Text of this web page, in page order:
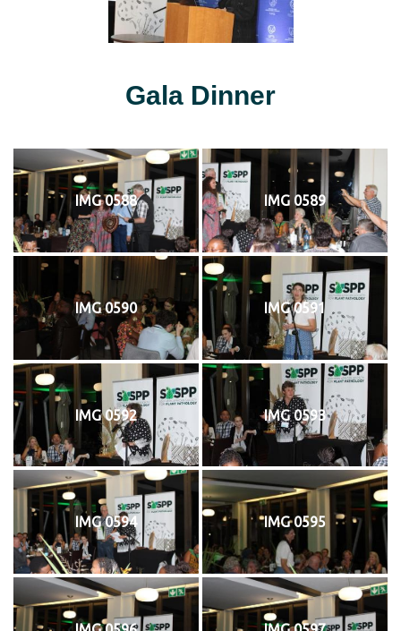
Gala Dinner
IMG 0588 IMG 0589
IMG 0590 IMG 0591
IMG 0592 IMG 0593
IMG 0594 IMG 0595